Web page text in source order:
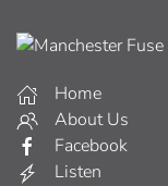
Home
About Us
Facebook
Listen